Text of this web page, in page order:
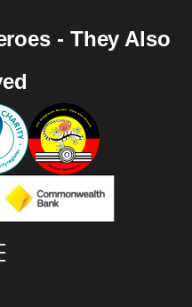
- They Also